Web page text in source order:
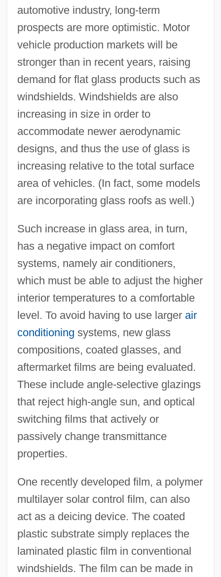
automotive industry, long-term
prospects are more optimistic. Motor
vehicle production markets will be
stronger than in recent years, raising
demand for flat glass products such as
windshields. Windshields are also
increasing in size in order to
accommodate newer aerodynamic
designs, and thus the use of glass is
increasing relative to the total surface
area of vehicles. (In fact, some models
are incorporating glass roofs as well.)
Such increase in glass area, in turn,
has a negative impact on comfort
systems, namely air conditioners,
which must be able to adjust the higher
interior temperatures to a comfortable
level. To avoid having to use larger air
conditioning systems, new glass
compositions, coated glasses, and
aftermarket films are being evaluated.
These include angle-selective glazings
that reject high-angle sun, and optical
switching films that actively or
passively change transmittance
properties.
One recently developed film, a polymer
multilayer solar control film, can also
act as a deicing device. The coated
plastic substrate simply replaces the
laminated plastic film in conventional
windshields. The film can be made in